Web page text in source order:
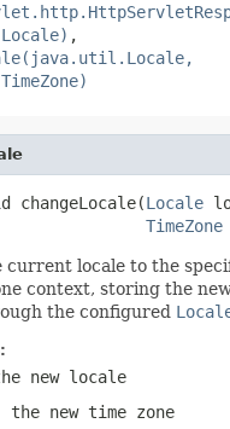
,
changeLocale(Locale
TimeZone
current locale to the
context, storing the
the configured
new locale
the new time zone